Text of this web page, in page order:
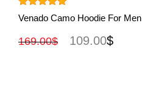
Rated 5.00
out of 5
Venado Camo Hoodie For Men
169.00$ 109.00$